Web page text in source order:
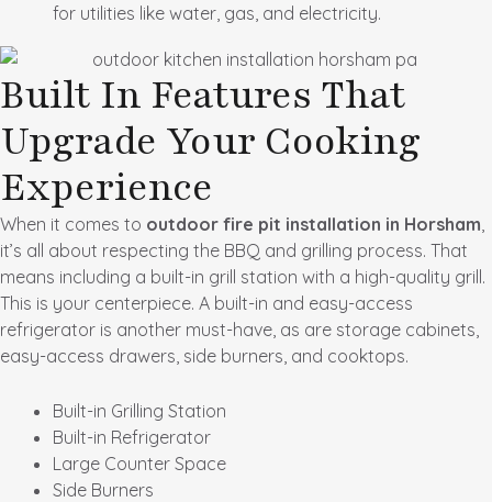
for utilities like water, gas, and electricity.
Built In Features That
Upgrade Your Cooking
Experience
When it comes to outdoor fire pit installation in Horsham
it’s all about respecting the BBQ and grilling process. That
means including a built-in grill station with a high-quality grill.
This is your centerpiece. A built-in and easy-access
refrigerator is another must-have, as are storage cabinets,
easy-access drawers, side burners, and cooktops.
Built-in Grilling Station
Built-in Refrigerator
Large Counter Space
Side Burners